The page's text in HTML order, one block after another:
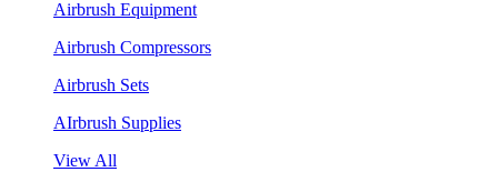
Airbrush Equipment
Airbrush Compressors
Airbrush Sets
AIrbrush Supplies
View All